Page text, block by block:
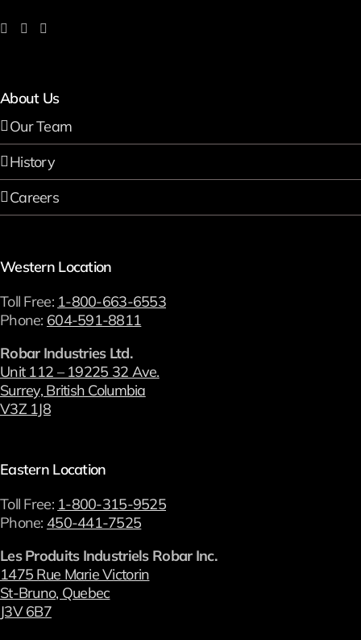
About Us
Our Team
History
Careers
Western Location
Toll Free: 1-800-663-6553
Phone: 604-591-8811
Robar Industries Ltd.
Unit 112 – 19225 32 Ave.
Surrey, British Columbia
V3Z 1J8
Eastern Location
Toll Free: 1-800-315-9525
Phone: 450-441-7525
Les Produits Industriels Robar Inc.
1475 Rue Marie Victorin
St-Bruno, Quebec
J3V 6B7